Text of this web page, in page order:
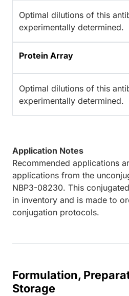
Optimal dilutions of this
experimentally determined.
Protein Array
Optimal dilutions of this
experimentally determined.
Application Notes
Recommended applications
applications from the
NBP3-08230. This
in inventory and is made to
conjugation protocols.
Formulation,
Storage